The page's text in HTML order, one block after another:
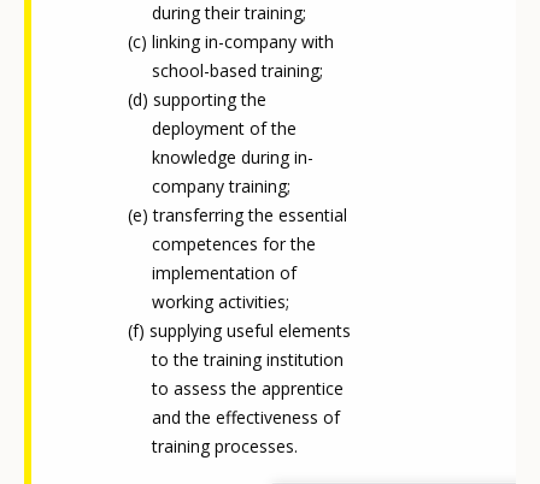
during their training;
linking in-company with
school-based training;
supporting the
deployment of the
knowledge during in-
company training;
transferring the essential
competences for the
implementation of
working activities;
supplying useful elements
to the training institution
to assess the apprentice
and the effectiveness of
training processes.